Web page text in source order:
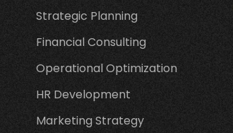
Strategic Planning
Financial Consulting
Operational Optimization
HR Development
Marketing Strategy